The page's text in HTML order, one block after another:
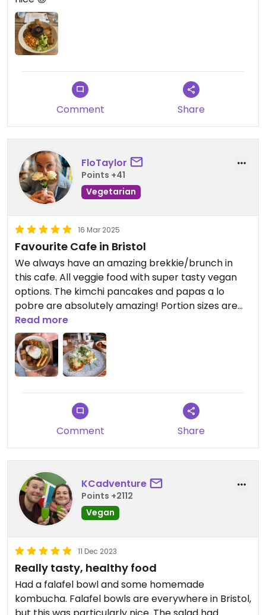
Comment Share
FloTaylor
Points +41
Vegetarian
16 Mar 2025
Favourite Cafe in Bristol
We always have an amazing brekkie/brunch in
this cafe. All veggie food with super tasty vegan
options. The kimchi pancakes and papas a lo
pobre are absolutely amazing! Portion sizes are
really generous and the staff are always so
accommodating.
Read more
Comment Share
KCadventure
Points +2112
Vegan
11 Dec 2023
Really tasty, healthy food
Had a falafel bowl and some homemade
kombucha. Falafel bowls are everywhere in Bristol,